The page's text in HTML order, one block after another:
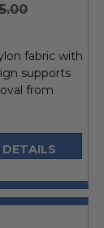
fabric with
supports
from
DETAILS